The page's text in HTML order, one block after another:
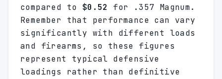
compared to $0.52
for .357 Magnum.
Remember that performance can vary
significantly with different loads
and firearms, so these figures
represent typical defensive
loadings rather than definitive